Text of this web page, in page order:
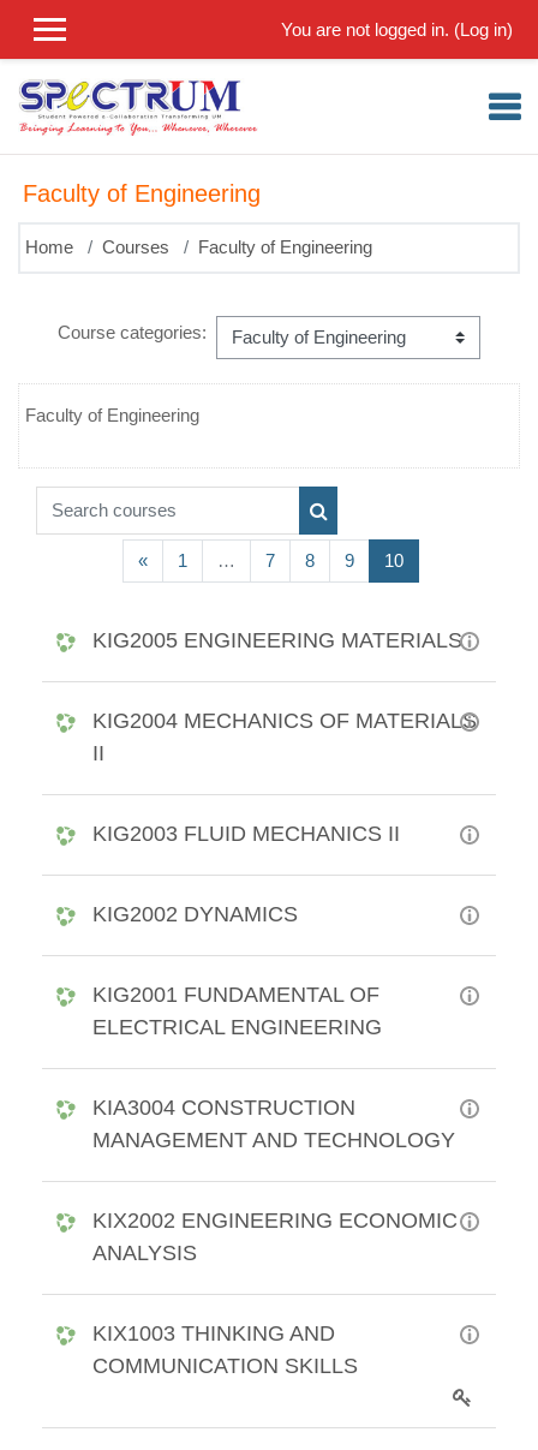
You are not logged in. (Log in)
Faculty of Engineering
Home Courses Faculty of Engineering
Course categories:
Faculty of Engineering
Search courses
Search courses
«Previous page
1 … 7 8 9 10(current)
KIG2005 ENGINEERING MATERIALS
KIG2004 MECHANICS OF MATERIALS
II
KIG2003 FLUID MECHANICS II
KIG2002 DYNAMICS
KIG2001 FUNDAMENTAL OF
ELECTRICAL ENGINEERING
KIA3004 CONSTRUCTION
MANAGEMENT AND TECHNOLOGY
KIX2002 ENGINEERING ECONOMIC
ANALYSIS
KIX1003 THINKING AND
COMMUNICATION SKILLS